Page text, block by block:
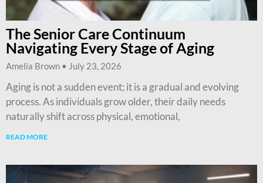
The Senior Care Continuum
Navigating Every Stage of Aging
Amelia Brown July 23, 2026
Aging is not a sudden event; it is a gradual and evolving
process. As individuals grow older, their daily needs
naturally shift across physical, emotional,
READ MORE